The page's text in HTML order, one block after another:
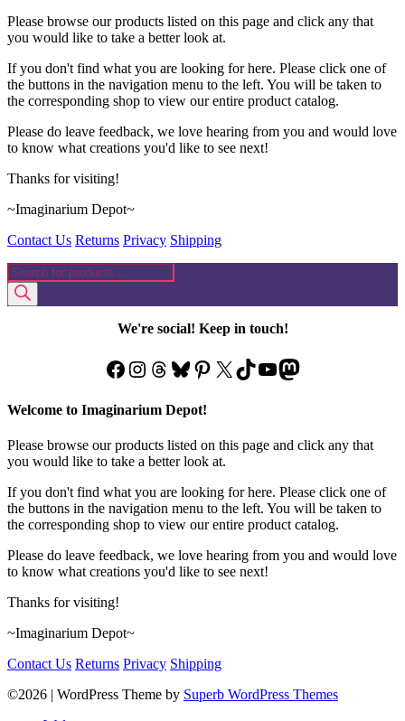
Please browse our products listed on this page and click any that
you would like to take a better look at.
If you don't find what you are looking for here. Please click one of
the buttons in the navigation menu to the left. You will be taken to
the corresponding shop to view our entire product catalog.
Please do leave feedback, we love hearing from you and would love
to know what creations you'd like to see next!
Thanks for visiting!
~Imaginarium Depot~
Contact Us Returns Privacy Shipping
Products
search
We're social! Keep in touch!
Facebook
Instagram
Threads
Bluesky
Pinterest
X TikTok
YouTube
Mastodon
Welcome to Imaginarium Depot!
Please browse our products listed on this page and click any that
you would like to take a better look at.
If you don't find what you are looking for here. Please click one of
the buttons in the navigation menu to the left. You will be taken to
the corresponding shop to view our entire product catalog.
Please do leave feedback, we love hearing from you and would love
to know what creations you'd like to see next!
Thanks for visiting!
~Imaginarium Depot~
Contact Us Returns Privacy Shipping
©2026 | WordPress Theme by Superb WordPress Themes